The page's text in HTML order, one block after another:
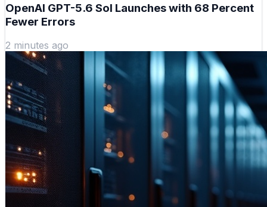
OpenAI GPT-5.6 Sol Launches with 68 Percent
Fewer Errors
2 minutes ago